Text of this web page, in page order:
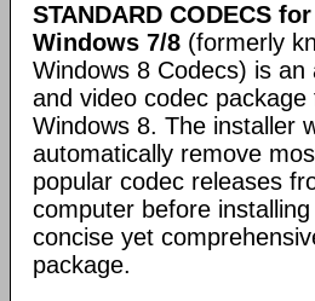
STANDARD CODECS for
Windows 7/8 (formerly
Windows 8 Codecs) is an
and video codec package
Windows 8. The installer
automatically remove
popular codec releases
computer before
concise yet
package.